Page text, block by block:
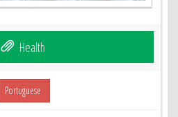
Health
Portuguese